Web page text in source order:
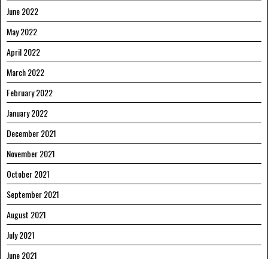
June 2022
May 2022
April 2022
March 2022
February 2022
January 2022
December 2021
November 2021
October 2021
September 2021
August 2021
July 2021
June 2021